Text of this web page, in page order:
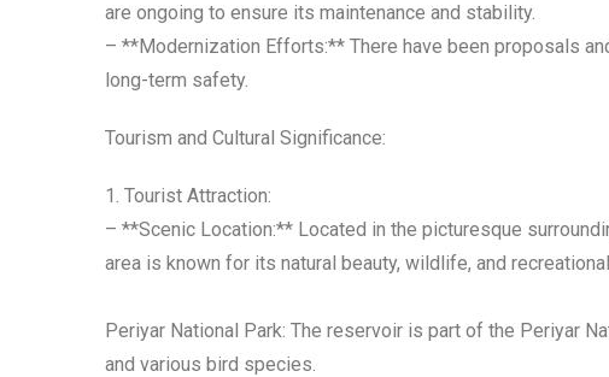
are ongoing to ensure its maintenance and stability.
– **Modernization Efforts:** There have been proposals
long-term safety.
Tourism and Cultural Significance:
1. Tourist Attraction:
– **Scenic Location:** Located in the picturesque
area is known for its natural beauty, wildlife, and
Periyar National Park: The reservoir is part of the Periyar
and various bird species.